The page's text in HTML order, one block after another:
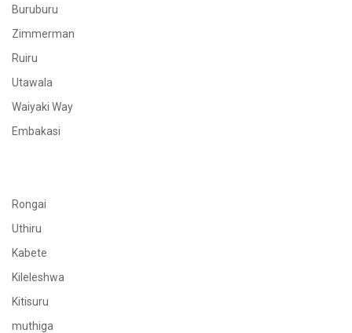
Buruburu
Zimmerman
Ruiru
Utawala
Waiyaki Way
Embakasi
Rongai
Uthiru
Kabete
Kileleshwa
Kitisuru
muthiga